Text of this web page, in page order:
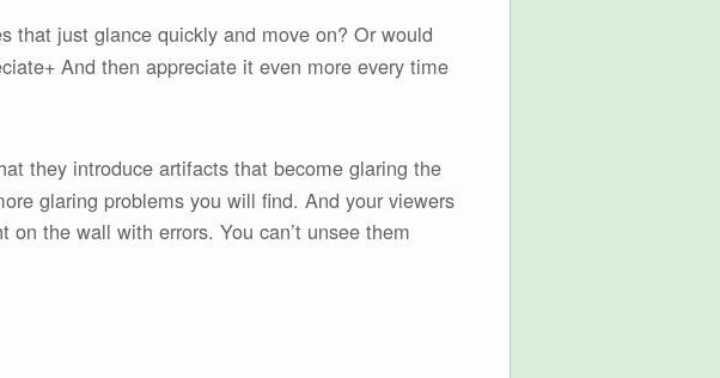
that just glance quickly and move on? Or would
And then appreciate it even more every time
they introduce artifacts that become glaring the
glaring problems you will find. And your viewers
the wall with errors. You can’t unsee them